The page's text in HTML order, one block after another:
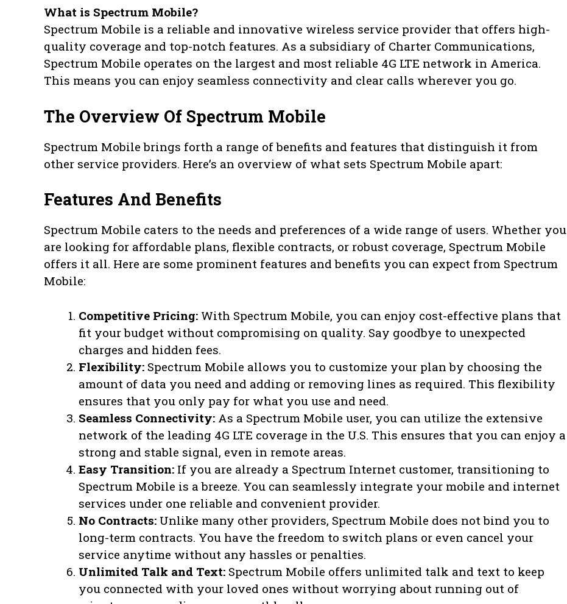
What is Spectrum Mobile?
Spectrum Mobile is a reliable and innovative wireless service provider that offers high-
quality coverage and top-notch features. As a subsidiary of Charter Communications,
Spectrum Mobile operates on the largest and most reliable 4G LTE network in America.
This means you can enjoy seamless connectivity and clear calls wherever you go.
The Overview Of Spectrum Mobile
Spectrum Mobile brings forth a range of benefits and features that distinguish it from
other service providers. Here’s an overview of what sets Spectrum Mobile apart:
Features And Benefits
Spectrum Mobile caters to the needs and preferences of a wide range of users. Whether you
are looking for affordable plans, flexible contracts, or robust coverage, Spectrum Mobile
offers it all. Here are some prominent features and benefits you can expect from Spectrum
Mobile:
Competitive Pricing: With Spectrum Mobile, you can enjoy cost-effective plans that
fit your budget without compromising on quality. Say goodbye to unexpected
charges and hidden fees.
Flexibility: Spectrum Mobile allows you to customize your plan by choosing the
amount of data you need and adding or removing lines as required. This flexibility
ensures that you only pay for what you use and need.
Seamless Connectivity: As a Spectrum Mobile user, you can utilize the extensive
network of the leading 4G LTE coverage in the U.S. This ensures that you can enjoy a
strong and stable signal, even in remote areas.
Easy Transition: If you are already a Spectrum Internet customer, transitioning to
Spectrum Mobile is a breeze. You can seamlessly integrate your mobile and internet
services under one reliable and convenient provider.
No Contracts: Unlike many other providers, Spectrum Mobile does not bind you to
long-term contracts. You have the freedom to switch plans or even cancel your
service anytime without any hassles or penalties.
Unlimited Talk and Text: Spectrum Mobile offers unlimited talk and text to keep
you connected with your loved ones without worrying about running out of